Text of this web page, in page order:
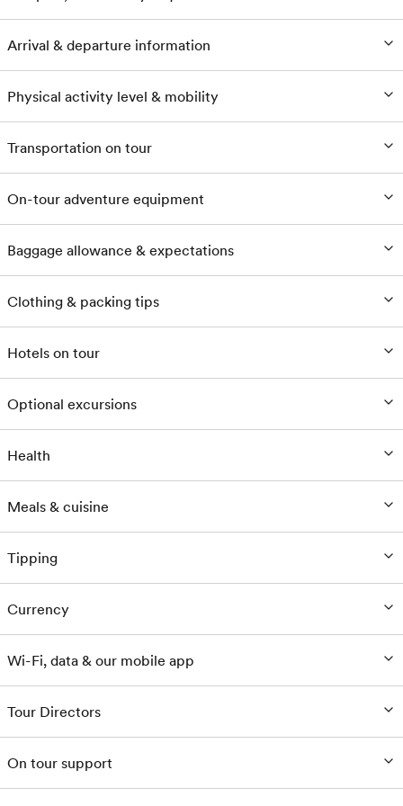
Arrival & departure information
Physical activity level & mobility
Transportation on tour
On-tour adventure equipment
Baggage allowance & expectations
Clothing & packing tips
Hotels on tour
Optional excursions
Health
Meals & cuisine
Tipping
Currency
Wi-Fi, data & our mobile app
Tour Directors
On tour support